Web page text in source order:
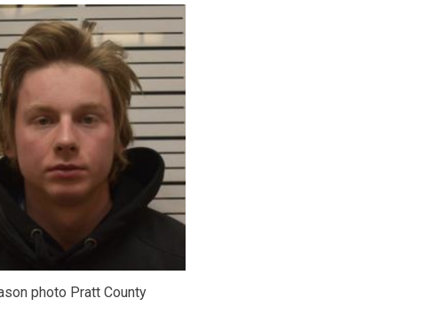
photo Pratt County